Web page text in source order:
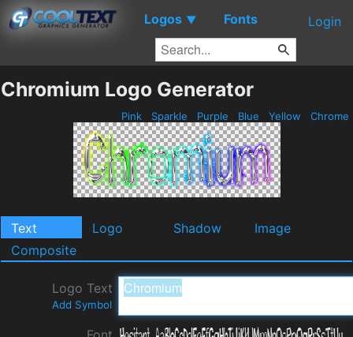
Logos ▼ Fonts Login
Chromium Logo Generator
Pink Sparkle Purple Blue Yellow Chrome
Text Logo Shadow
Image
Composite
Logo Text
Add Symbol